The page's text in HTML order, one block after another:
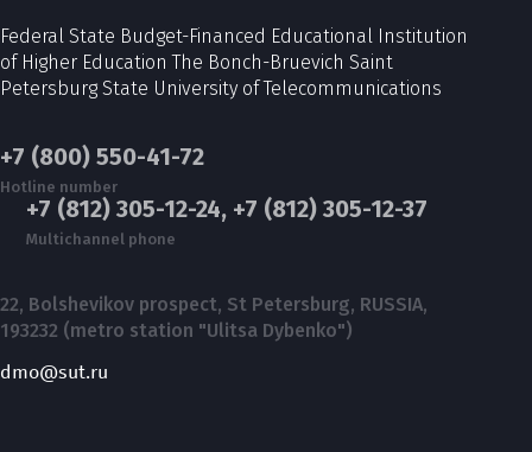
Federal State Budget-Financed Educational Institution
of Higher Education The Bonch-Bruevich Saint
Petersburg State University of Telecommunications
+7 (800) 550-41-72
Hotline number
+7 (812) 305-12-24, +7 (812) 305-12-37
Multichannel phone
22, Bolshevikov prospect, St Petersburg, RUSSIA,
193232 (metro station "Ulitsa Dybenko")
dmo@sut.ru